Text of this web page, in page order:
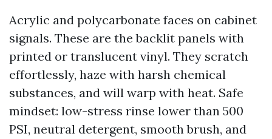
Acrylic and polycarbonate faces on cabinet
signals. These are the backlit panels with
printed or translucent vinyl. They scratch
effortlessly, haze with harsh chemical
substances, and will warp with heat. Safe
mindset: low-stress rinse lower than 500
PSI, neutral detergent, smooth brush, and